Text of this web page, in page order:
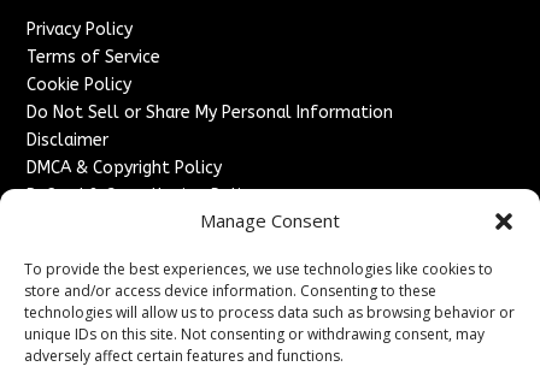
Manage Consent
To provide the best experiences, we use technologies like cookies to
store and/or access device information. Consenting to these
technologies will allow us to process data such as browsing behavior or
unique IDs on this site. Not consenting or withdrawing consent, may
adversely affect certain features and functions.
Privacy Policy
Terms of Service
Cookie Policy
Do Not Sell or Share My Personal Information
Disclaimer
DMCA & Copyright Policy
Refund & Cancellation Policy
Advertise With Us
Sponsored Content / Paid Post Guidelines
Content Publishing & Delivery Policy
Contact